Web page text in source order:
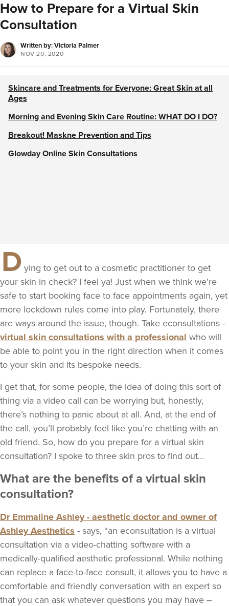
How to Prepare for a Virtual Skin
Consultation
Written by: Victoria Palmer
NOV 20, 2020
Skincare and Treatments for Everyone: Great Skin at all
Ages
Morning and Evening Skin Care Routine: WHAT DO I DO?
Breakout! Maskne Prevention and Tips
Glowday Online Skin Consultations
D ying to get out to a cosmetic practitioner to get
your skin in check? I feel ya! Just when we think we’re
safe to start booking face to face appointments again, yet
more lockdown rules come into play. Fortunately, there
are ways around the issue, though. Take econsultations -
virtual skin consultations with a professional who will
be able to point you in the right direction when it comes
to your skin and its bespoke needs.
I get that, for some people, the idea of doing this sort of
thing via a video call can be worrying but, honestly,
there’s nothing to panic about at all. And, at the end of
the call, you’ll probably feel like you’re chatting with an
old friend. So, how do you prepare for a virtual skin
consultation? I spoke to three skin pros to find out…
What are the benefits of a virtual skin
consultation?
Dr Emmaline Ashley - aesthetic doctor and owner of
Ashley Aesthetics - says, “an econsultation is a virtual
consultation via a video-chatting software with a
medically-qualified aesthetic professional. While nothing
can replace a face-to-face consult, it allows you to have a
comfortable and friendly conversation with an expert so
that you can ask whatever questions you may have –